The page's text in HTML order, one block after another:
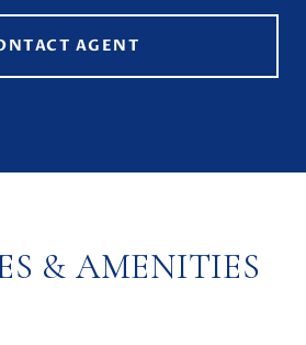
AGENT
& AMENITIES